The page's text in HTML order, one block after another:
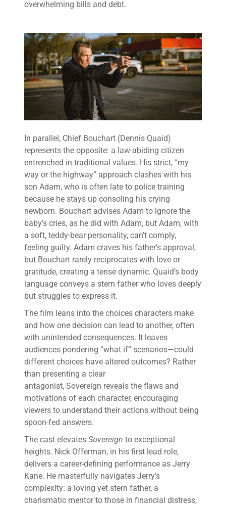
overwhelming bills and debt.
In parallel, Chief Bouchart (Dennis Quaid)
represents the opposite: a law-abiding citizen
entrenched in traditional values. His strict, “my
way or the highway” approach clashes with his
son Adam, who is often late to police training
because he stays up consoling his crying
newborn. Bouchart advises Adam to ignore the
baby’s cries, as he did with Adam, but Adam, with
a soft, teddy-bear personality, can’t comply,
feeling guilty. Adam craves his father’s approval,
but Bouchart rarely reciprocates with love or
gratitude, creating a tense dynamic. Quaid’s body
language conveys a stern father who loves deeply
but struggles to express it.
The film leans into the choices characters make
and how one decision can lead to another, often
with unintended consequences. It leaves
audiences pondering “what if” scenarios—could
different choices have altered outcomes? Rather
than presenting a clear
antagonist, Sovereign reveals the flaws and
motivations of each character, encouraging
viewers to understand their actions without being
spoon-fed answers.
The cast elevates Sovereign to exceptional
heights. Nick Offerman, in his first lead role,
delivers a career-defining performance as Jerry
Kane. He masterfully navigates Jerry’s
complexity: a loving yet stern father, a
charismatic mentor to those in financial distress,